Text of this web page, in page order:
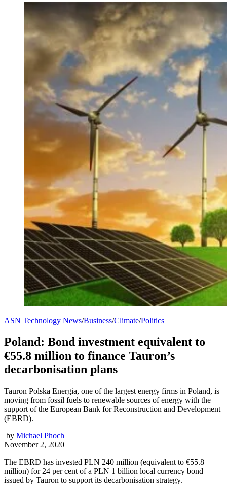
ASN Technology News/Business/Climate/Politics
Poland: Bond investment equivalent to
€55.8 million to finance Tauron’s
decarbonisation plans
Tauron Polska Energia, one of the largest energy firms in Poland, is
moving from fossil fuels to renewable sources of energy with the
support of the European Bank for Reconstruction and Development
(EBRD).
by Michael Phoch
November 2, 2020
The EBRD has invested PLN 240 million (equivalent to €55.8
million) for 24 per cent of a PLN 1 billion local currency bond
issued by Tauron to support its decarbonisation strategy.